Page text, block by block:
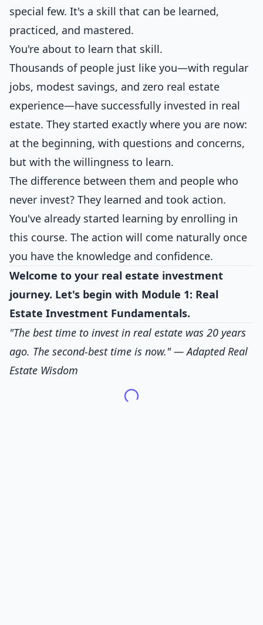
special few. It's a skill that can be learned,
practiced, and mastered.
You're about to learn that skill.
Thousands of people just like you—with regular
jobs, modest savings, and zero real estate
experience—have successfully invested in real
estate. They started exactly where you are now:
at the beginning, with questions and concerns,
but with the willingness to learn.
The difference between them and people who
never invest? They learned and took action.
You've already started learning by enrolling in
this course. The action will come naturally once
you have the knowledge and confidence.
Welcome to your real estate investment
journey. Let's begin with Module 1: Real
Estate Investment Fundamentals.
"The best time to invest in real estate was 20 years
ago. The second-best time is now." — Adapted Real
Estate Wisdom